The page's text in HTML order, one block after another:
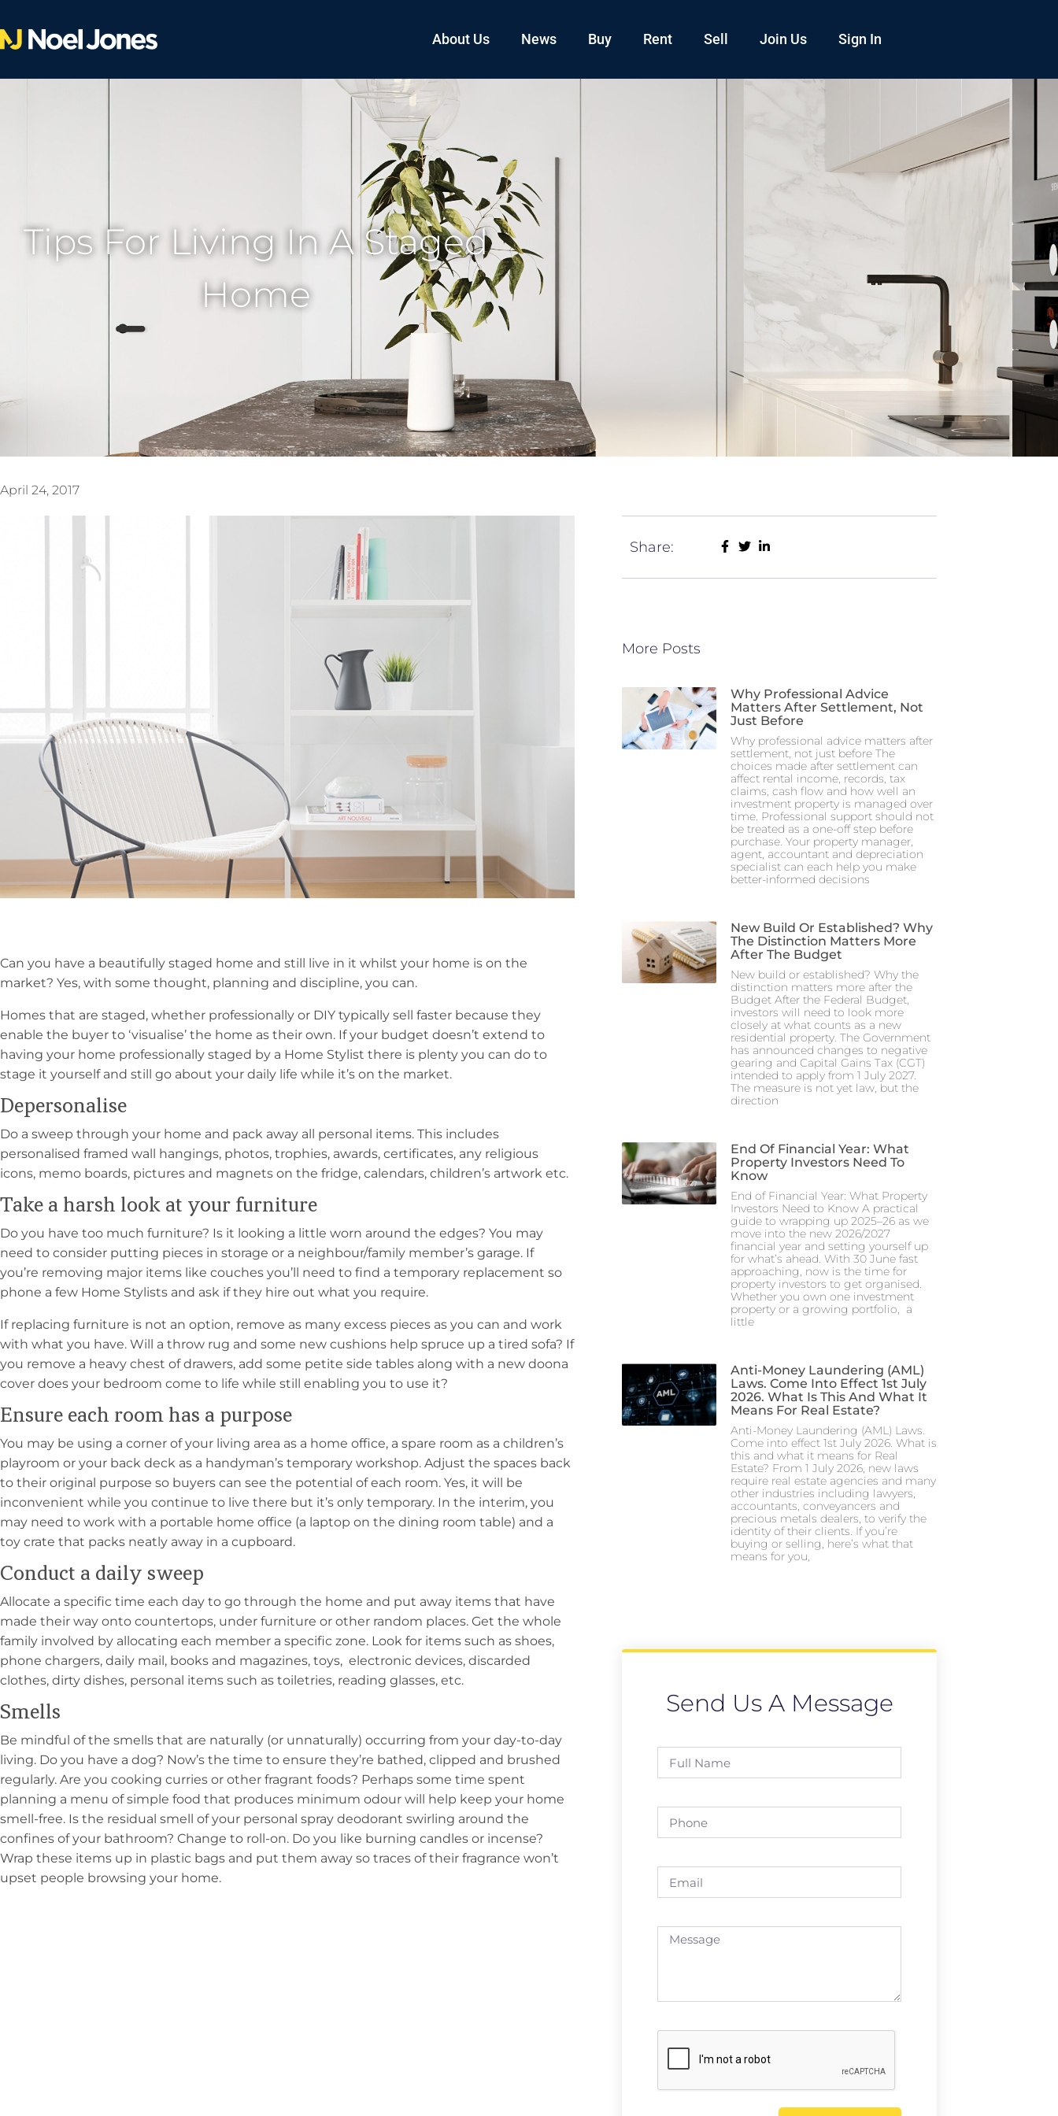
About Us News Buy Rent Sell Join Us Sign In
Tips For Living In A Staged
Home
April 24, 2017
Can you have a beautifully staged home and still live in it whilst your home is on the
market? Yes, with some thought, planning and discipline, you can.
Homes that are staged, whether professionally or DIY typically sell faster because they
enable the buyer to ‘visualise’ the home as their own. If your budget doesn’t extend to
having your home professionally staged by a Home Stylist there is plenty you can do to
stage it yourself and still go about your daily life while it’s on the market.
Depersonalise
Do a sweep through your home and pack away all personal items. This includes
personalised framed wall hangings, photos, trophies, awards, certificates, any religious
icons, memo boards, pictures and magnets on the fridge, calendars, children’s artwork etc.
Take a harsh look at your furniture
Do you have too much furniture? Is it looking a little worn around the edges? You may
need to consider putting pieces in storage or a neighbour/family member’s garage. If
you’re removing major items like couches you’ll need to find a temporary replacement so
phone a few Home Stylists and ask if they hire out what you require.
If replacing furniture is not an option, remove as many excess pieces as you can and work
with what you have. Will a throw rug and some new cushions help spruce up a tired sofa? If
you remove a heavy chest of drawers, add some petite side tables along with a new doona
cover does your bedroom come to life while still enabling you to use it?
Ensure each room has a purpose
You may be using a corner of your living area as a home office, a spare room as a children’s
playroom or your back deck as a handyman’s temporary workshop. Adjust the spaces back
to their original purpose so buyers can see the potential of each room. Yes, it will be
inconvenient while you continue to live there but it’s only temporary. In the interim, you
may need to work with a portable home office (a laptop on the dining room table) and a
toy crate that packs neatly away in a cupboard.
Conduct a daily sweep
Allocate a specific time each day to go through the home and put away items that have
made their way onto countertops, under furniture or other random places. Get the whole
family involved by allocating each member a specific zone. Look for items such as shoes,
phone chargers, daily mail, books and magazines, toys, electronic devices, discarded
clothes, dirty dishes, personal items such as toiletries, reading glasses, etc.
Smells
Be mindful of the smells that are naturally (or unnaturally) occurring from your day-to-day
living. Do you have a dog? Now’s the time to ensure they’re bathed, clipped and brushed
regularly. Are you cooking curries or other fragrant foods? Perhaps some time spent
planning a menu of simple food that produces minimum odour will help keep your home
smell-free. Is the residual smell of your personal spray deodorant swirling around the
confines of your bathroom? Change to roll-on. Do you like burning candles or incense?
Wrap these items up in plastic bags and put them away so traces of their fragrance won’t
upset people browsing your home.
Share:
More Posts
Why Professional Advice
Matters After Settlement, Not
Just Before
Why professional advice matters after
settlement, not just before The
choices made after settlement can
affect rental income, records, tax
claims, cash flow and how well an
investment property is managed over
time. Professional support should not
be treated as a one-off step before
purchase. Your property manager,
agent, accountant and depreciation
specialist can each help you make
better-informed decisions
New Build Or Established? Why
The Distinction Matters More
After The Budget
New build or established? Why the
distinction matters more after the
Budget After the Federal Budget,
investors will need to look more
closely at what counts as a new
residential property. The Government
has announced changes to negative
gearing and Capital Gains Tax (CGT)
intended to apply from 1 July 2027.
The measure is not yet law, but the
direction
End Of Financial Year: What
Property Investors Need To
Know
End of Financial Year: What Property
Investors Need to Know A practical
guide to wrapping up 2025–26 as we
move into the new 2026/2027
financial year and setting yourself up
for what’s ahead. With 30 June fast
approaching, now is the time for
property investors to get organised.
Whether you own one investment
property or a growing portfolio, a
little
Anti-Money Laundering (AML)
Laws. Come Into Effect 1st July
2026. What Is This And What It
Means For Real Estate?
Anti-Money Laundering (AML) Laws.
Come into effect 1st July 2026. What is
this and what it means for Real
Estate? From 1 July 2026, new laws
require real estate agencies and many
other industries including lawyers,
accountants, conveyancers and
precious metals dealers, to verify the
identity of their clients. If you’re
buying or selling, here’s what that
means for you,
Send Us A Message